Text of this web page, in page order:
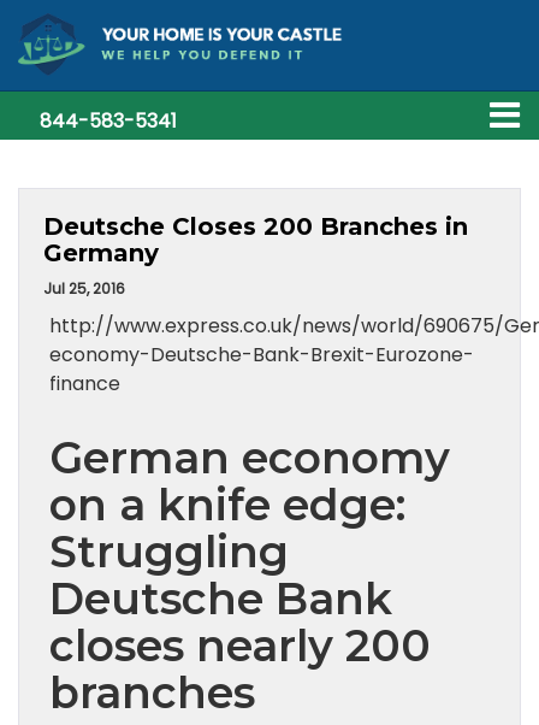
844-583-5341
Deutsche Closes 200 Branches in
Germany
Jul 25, 2016
http://www.express.co.uk/news/world/690675/
economy-Deutsche-Bank-Brexit-Eurozone-
finance
German economy
on a knife edge:
Struggling
Deutsche Bank
closes nearly 200
branches